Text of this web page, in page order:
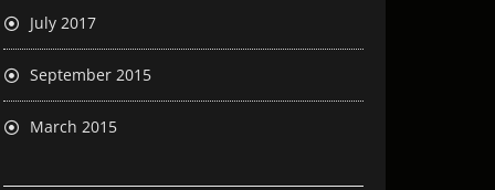
July 2017
September 2015
March 2015